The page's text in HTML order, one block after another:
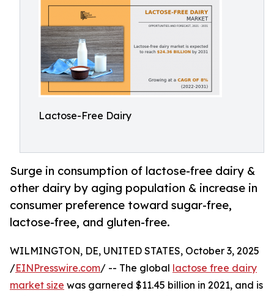
Lactose-Free Dairy
Surge in consumption of lactose-free dairy &
other dairy by aging population & increase in
consumer preference toward sugar-free,
lactose-free, and gluten-free.
WILMINGTON, DE, UNITED STATES, October 3, 2025
/EINPresswire.com/ -- The global lactose free dairy
market size was garnered $11.45 billion in 2021, and is